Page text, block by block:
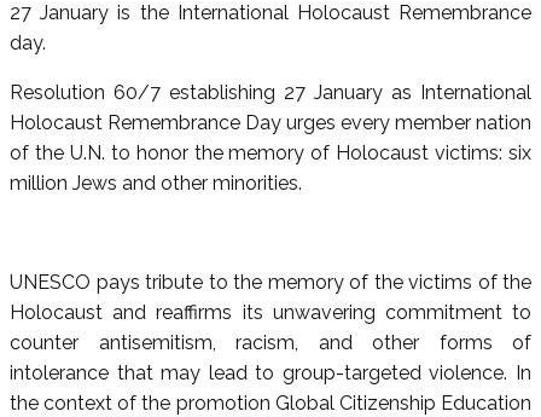
27 January is the International Holocaust Remembrance
day.
Resolution 60/7 establishing 27 January as International
Holocaust Remembrance Day urges every member nation
of the U.N. to honor the memory of Holocaust victims: six
million Jews and other minorities.
UNESCO pays tribute to the memory of the victims of the
Holocaust and reaffirms its unwavering commitment to
counter antisemitism, racism, and other forms of
intolerance that may lead to group-targeted violence. In
the context of the promotion Global Citizenship Education